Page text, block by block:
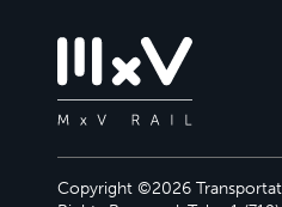
Copyright ©2026